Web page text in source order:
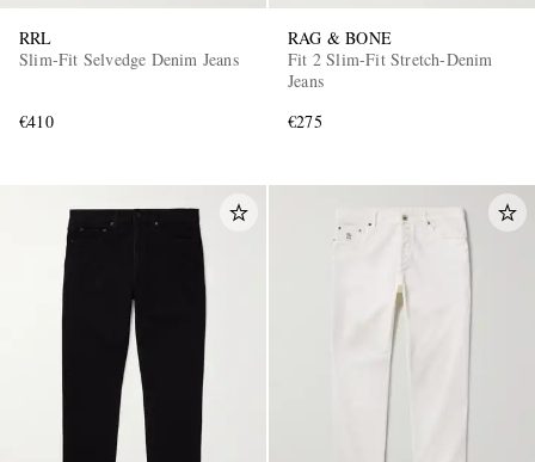
RRL
Slim-Fit Selvedge Denim Jeans
€410
RAG & BONE
Fit 2 Slim-Fit Stretch-Denim
Jeans
€275